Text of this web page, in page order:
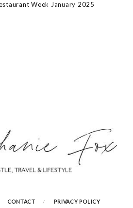
Week January 2025
CONTACT PRIVACY POLICY